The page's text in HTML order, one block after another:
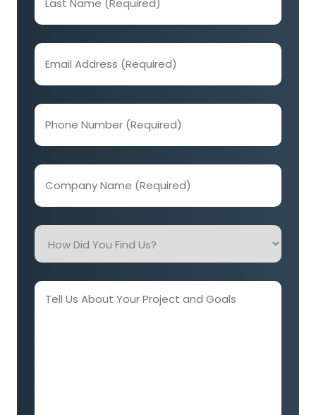
Name
(Required)
Email
Address
(Required)
Phone
Number
(Required)
Company
Name
(Required)
How
Did
Find
Us?
Tell